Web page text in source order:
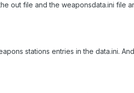
out file and the weaponsdata.ini file
stations entries in the data.ini.